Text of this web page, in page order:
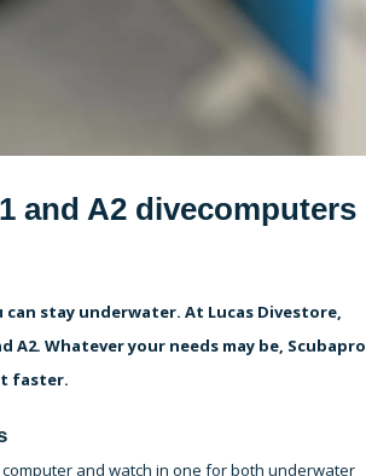
and A2 divecomputers
stay underwater. At Lucas Divestore,
Whatever your needs may be, Scubapro
faster.
and watch in one for both underwater